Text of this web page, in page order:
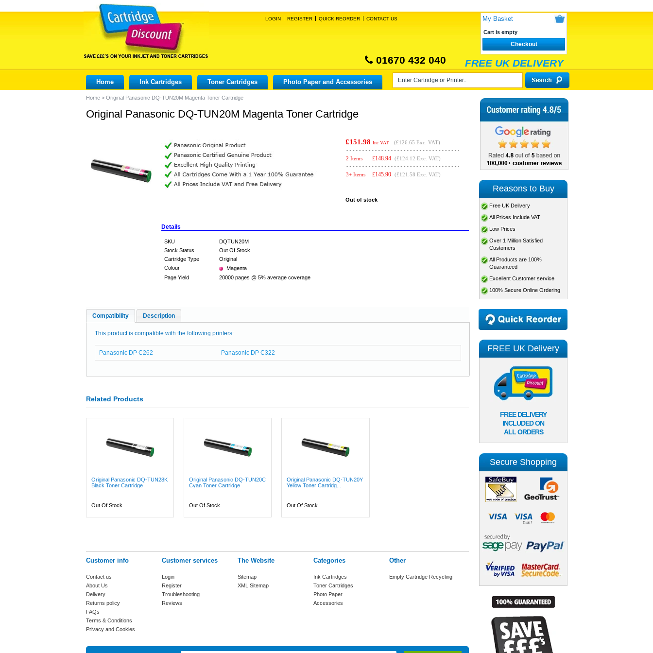
LOGIN REGISTER QUICK REORDER CONTACT US My Basket
Cart is empty
Checkout
01670 432 040 FREE UK DELIVERY
Home Ink Cartridges Toner Cartridges Photo Paper and Accessories
Home > Original Panasonic DQ-TUN20M Magenta Toner Cartridge
Original Panasonic DQ-TUN20M Magenta Toner Cartridge
£151.98 Inc VAT (£126.65 Exc. VAT)
2 Items £148.94 (£124.12 Exc. VAT)
3+ Items £145.90 (£121.58 Exc. VAT)
Out of stock
Details
SKU
DQTUN20M
Stock Status
Out Of Stock
Cartridge Type
Original
Colour
Magenta
Page Yield
20000 pages @ 5% average coverage
Compatibility Description
This product is compatible with the following printers:
Panasonic DP C262 Panasonic DP C322
Related Products
Original Panasonic DQ-TUN28K
Black Toner Cartridge
Out Of Stock
Original Panasonic DQ-TUN20C
Cyan Toner Cartridge
Out Of Stock
Original Panasonic DQ-TUN20Y
Yellow Toner Cartridg...
Out Of Stock
Customer info
Contact us
About Us
Delivery
Returns policy
FAQs
Terms & Conditions
Privacy and Cookies
Customer services
Login
Register
Troubleshooting
Reviews
The Website
Sitemap
XML Sitemap
Categories
Ink Cartridges
Toner Cartridges
Photo Paper
Accessories
Other
Empty Cartridge Recycling
Reasons to Buy
Free UK Delivery
All Prices Include VAT
Low Prices
Over 1 Million Satisfied
Customers
All Products are 100%
Guaranteed
Excellent Customer service
100% Secure Online Ordering
FREE UK Delivery
FREE DELIVERY
INCLUDED ON
ALL ORDERS
Secure Shopping